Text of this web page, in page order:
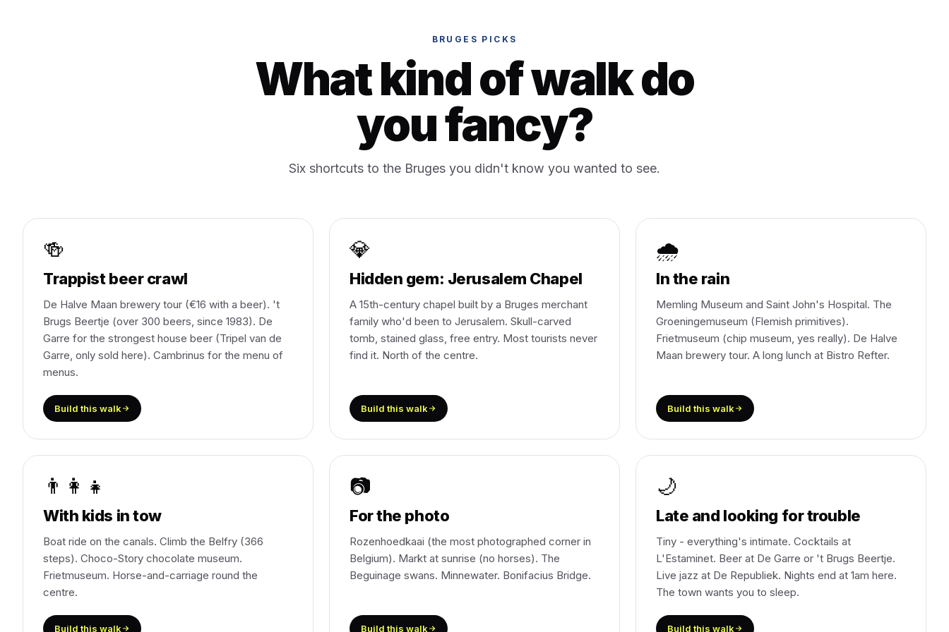
BRUGES PICKS
What kind of walk do
you fancy?
Six shortcuts to the Bruges you didn't know you wanted to see.
🍻
Trappist beer crawl
De Halve Maan brewery tour (€16 with a beer). 't
Brugs Beertje (over 300 beers, since 1983). De
Garre for the strongest house beer (Tripel van de
Garre, only sold here). Cambrinus for the menu of
menus.
Build this walk
💎
Hidden gem: Jerusalem Chapel
A 15th-century chapel built by a Bruges merchant
family who'd been to Jerusalem. Skull-carved
tomb, stained glass, free entry. Most tourists never
find it. North of the centre.
Build this walk
🌧️
In the rain
Memling Museum and Saint John's Hospital. The
Groeningemuseum (Flemish primitives).
Frietmuseum (chip museum, yes really). De Halve
Maan brewery tour. A long lunch at Bistro Refter.
Build this walk
👨‍👩‍👧
With kids in tow
Boat ride on the canals. Climb the Belfry (366
steps). Choco-Story chocolate museum.
Frietmuseum. Horse-and-carriage round the
centre.
Build this walk
📷
For the photo
Rozenhoedkaai (the most photographed corner in
Belgium). Markt at sunrise (no horses). The
Beguinage swans. Minnewater. Bonifacius Bridge.
Build this walk
🌙
Late and looking for trouble
Tiny - everything's intimate. Cocktails at
L'Estaminet. Beer at De Garre or 't Brugs Beertje.
Live jazz at De Republiek. Nights end at 1am here.
The town wants you to sleep.
Build this walk